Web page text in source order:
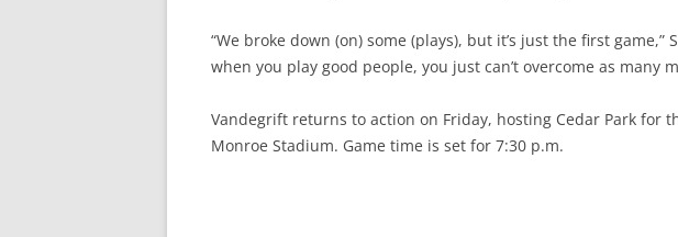
“We broke down (on) some (plays), but it’s just the first game,”
when you play good people, you just can’t overcome as many
Vandegrift returns to action on Friday, hosting Cedar Park for
Monroe Stadium. Game time is set for 7:30 p.m.